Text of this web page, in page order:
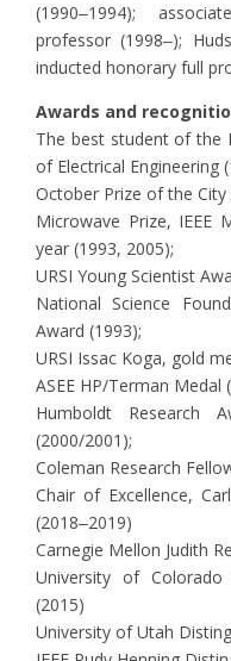
(1990‒1994);
professor (1998‒);
inducted honorary full
Awards and
The best student of the
of Electrical Engineering
October Prize of the
Microwave Prize,
year (1993, 2005);
URSI Young Scientist
National Science
Award (1993);
URSI Issac Koga, gold
ASEE HP/Terman Medal
Humboldt Research
(2000/2001);
Coleman Research
Chair of Excellence,
(2018‒2019)
Carnegie Mellon Judith
University of Colorado
(2015)
University of Utah